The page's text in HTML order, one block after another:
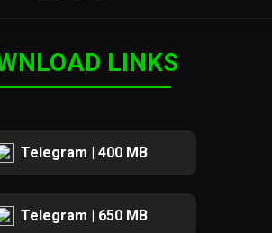
LINKS
Telegram | 400 MB
Telegram | 650 MB